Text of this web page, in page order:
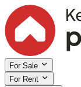
For Sale
For Rent